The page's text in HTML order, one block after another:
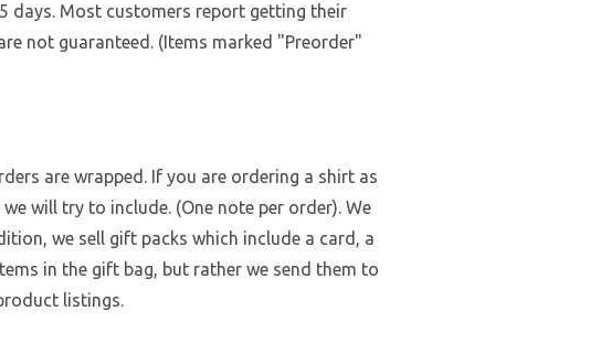
days. Most customers report getting their
not guaranteed. (Items marked "Preorder"
are wrapped. If you are ordering a shirt as
will try to include. (One note per order). We
we sell gift packs which include a card, a
in the gift bag, but rather we send them to
listings.